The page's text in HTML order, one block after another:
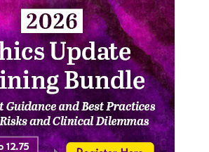
Training Bundle: The Latest